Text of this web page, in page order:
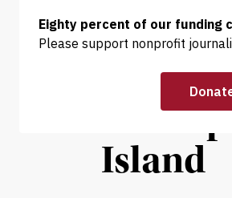
NEWS ANALYSIS |
Time
Gas
Island